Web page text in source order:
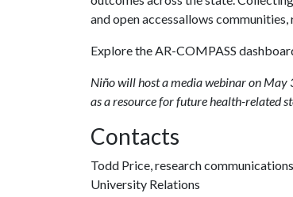
and open accessallows
Explore the AR-COMPASS
Niño will host a media webinar on May
as a resource for future health-related
Contacts
Todd Price, research
University Relations